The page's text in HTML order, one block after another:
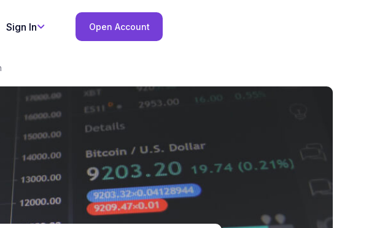
Sign In Open Account